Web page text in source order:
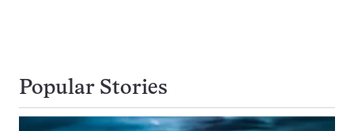
Popular Stories